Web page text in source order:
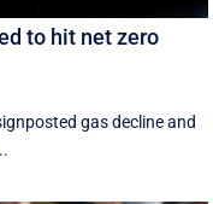
to hit net zero
gas decline and